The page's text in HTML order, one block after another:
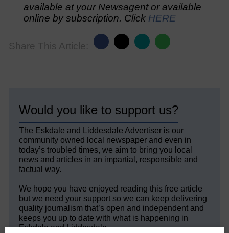
available at your Newsagent or available
online by subscription. Click HERE
Share This Article:
Would you like to support us?
The Eskdale and Liddesdale Advertiser is our
community owned local newspaper and even in
today’s troubled times, we aim to bring you local
news and articles in an impartial, responsible and
factual way.
We hope you have enjoyed reading this free article
but we need your support so we can keep delivering
quality journalism that’s open and independent and
keeps you up to date with what is happening in
Eskdale and Liddesdale.